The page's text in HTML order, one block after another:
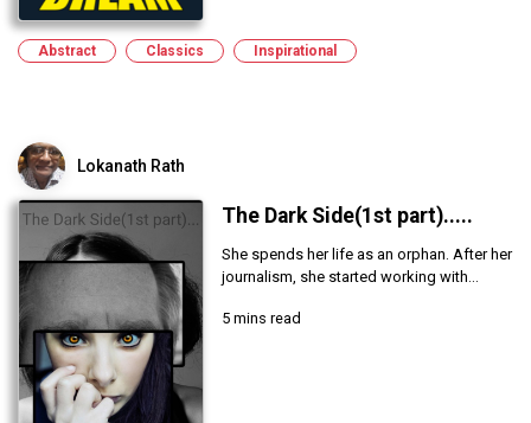
Abstract Classics Inspirational
Lokanath Rath
The Dark Side(1st part).....
She spends her life as an orphan. After her
journalism, she started working with...
5 mins read